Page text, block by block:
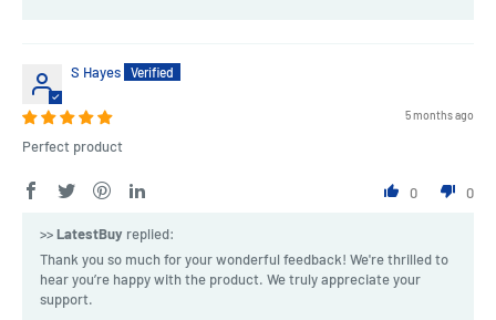
S Hayes
5 months ago
Perfect product
0 0
>>LatestBuy replied:
Thank you so much for your wonderful feedback! We're thrilled to
hear you’re happy with the product. We truly appreciate your
support.